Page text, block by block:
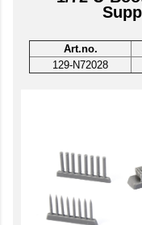
Art.no.
129-N72028